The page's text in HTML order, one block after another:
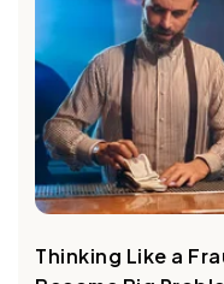
Thinking Like a